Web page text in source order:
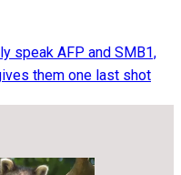
speak AFP and SMB1,
them one last shot